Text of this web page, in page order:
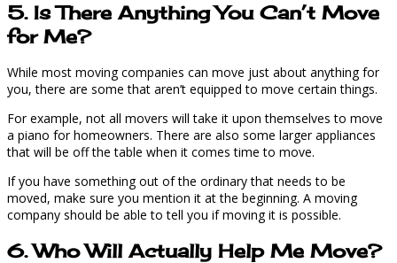
5. Is There Anything You Can’t Move
for Me?
While most moving companies can move just about anything for
you, there are some that aren’t equipped to move certain things.
For example, not all movers will take it upon themselves to move
a piano for homeowners. There are also some larger appliances
that will be off the table when it comes time to move.
If you have something out of the ordinary that needs to be
moved, make sure you mention it at the beginning. A moving
company should be able to tell you if moving it is possible.
6. Who Will Actually Help Me Move?